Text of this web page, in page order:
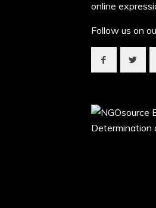
online
Follow us on